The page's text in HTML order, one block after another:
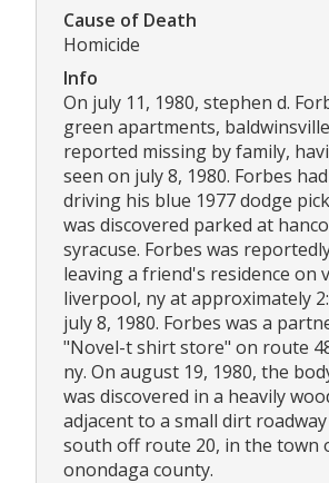
Cause of Death
Homicide
Info
On july 11, 1980, stephen d.
green apartments,
reported missing by family,
seen on july 8, 1980. Forbes
driving his blue 1977 dodge
was discovered parked at
syracuse. Forbes was
leaving a friend's residence on
liverpool, ny at approximately
july 8, 1980. Forbes was a
"Novel-t shirt store" on route
ny. On august 19, 1980, the
was discovered in a heavily
adjacent to a small dirt
south off route 20, in the town
onondaga county.